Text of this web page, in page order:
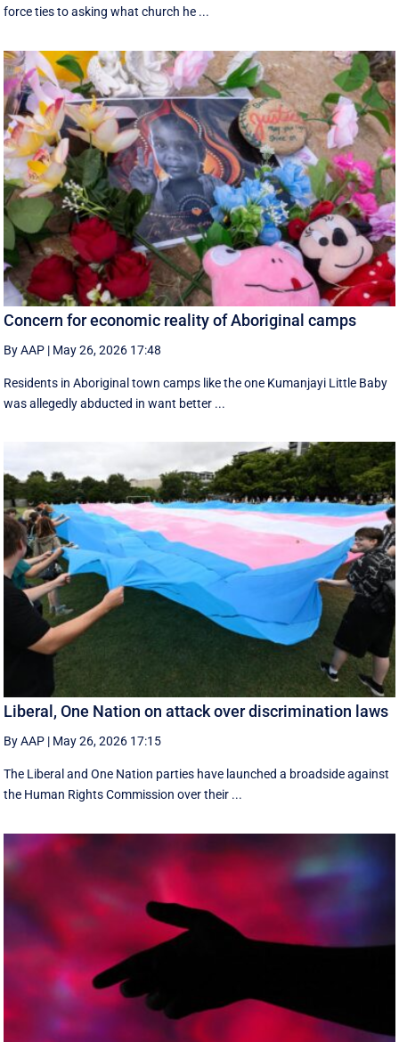
force ties to asking what church he ...
Concern for economic reality of Aboriginal camps
By AAP | May 26, 2026 17:48
Residents in Aboriginal town camps like the one Kumanjayi Little Baby
was allegedly abducted in want better ...
Liberal, One Nation on attack over discrimination laws
By AAP | May 26, 2026 17:15
The Liberal and One Nation parties have launched a broadside against
the Human Rights Commission over their ...